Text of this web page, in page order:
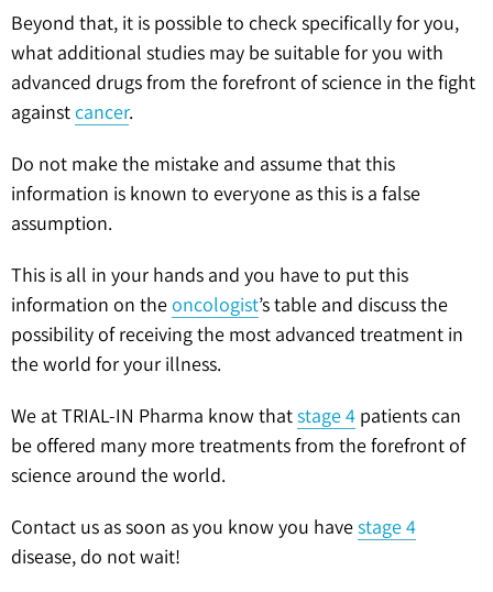
Beyond that, it is possible to check specifically for you,
what additional studies may be suitable for you with
advanced drugs from the forefront of science in the fight
againstcancer.
Do not make the mistake and assume that this
information is known to everyone as this is a false
assumption.
This is all in your hands and you have to put this
information on theoncologist’s table and discuss the
possibility of receiving the most advanced treatment in
the world for your illness.
We at TRIAL-IN Pharma know thatstage 4 patients can
be offered many more treatments from the forefront of
science around the world.
Contact us as soon as you know you havestage 4
disease, do not wait!